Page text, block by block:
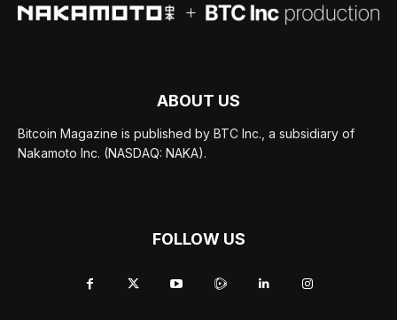
ABOUT US
Bitcoin Magazine is published by BTC Inc., a subsidiary of
Nakamoto Inc. (NASDAQ: NAKA).
FOLLOW US